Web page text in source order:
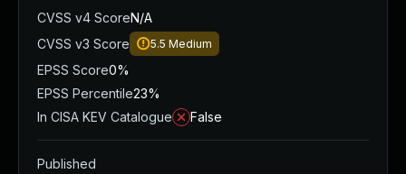
CVSS v4 ScoreN/A
CVSS v3 Score
5.5 Medium
EPSS Score0%
EPSS Percentile23%
In CISA KEV Catalogue
False
Published